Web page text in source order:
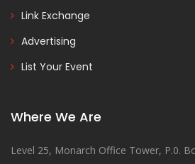
Link Exchange
Advertising
List Your Event
Where We Are
Level 25, Monarch Office Tower, P.0.